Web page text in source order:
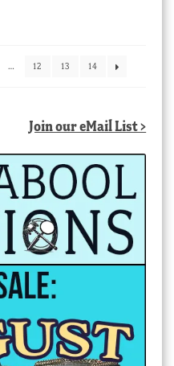
… 12 13 14
Join our eMail List >